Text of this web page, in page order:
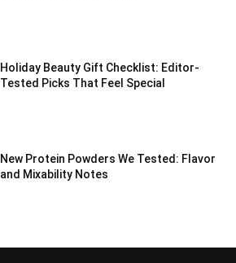
Holiday Beauty Gift Checklist: Editor-
Tested Picks That Feel Special
New Protein Powders We Tested: Flavor
and Mixability Notes